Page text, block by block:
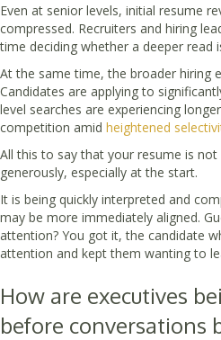
Even at senior levels, initial resume
compressed. Recruiters and hiring
time deciding whether a deeper read
At the same time, the broader hiring
Candidates are applying to
level searches are experiencing
competition amid heightened
All this to say that your resume is not
generously, especially at the start.
It is being quickly interpreted and
may be more immediately aligned.
attention? You got it, the candidate
attention and kept them wanting to
How are executives
before conversations